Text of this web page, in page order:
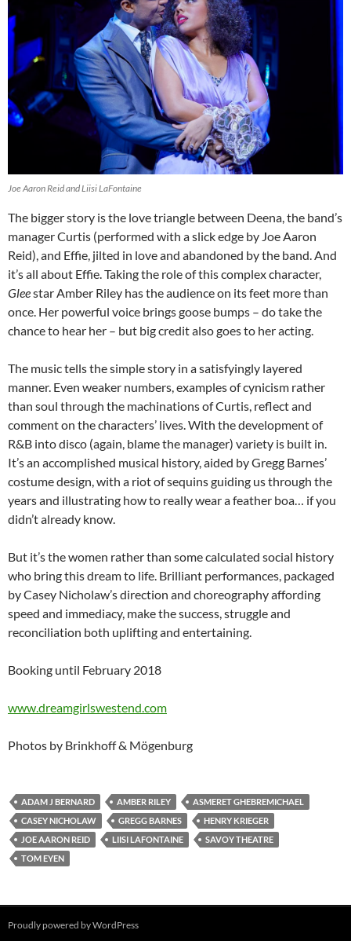
Joe Aaron Reid and Liisi LaFontaine
The bigger story is the love triangle between Deena, the band’s
manager Curtis (performed with a slick edge by Joe Aaron
Reid), and Effie, jilted in love and abandoned by the band. And
it’s all about Effie. Taking the role of this complex character,
Gleestar Amber Riley has the audience on its feet more than
once. Her powerful voice brings goose bumps – do take the
chance to hear her – but big credit also goes to her acting.
The music tells the simple story in a satisfyingly layered
manner. Even weaker numbers, examples of cynicism rather
than soul through the machinations of Curtis, reflect and
comment on the characters’ lives. With the development of
R&B into disco (again, blame the manager) variety is built in.
It’s an accomplished musical history, aided by Gregg Barnes’
costume design, with a riot of sequins guiding us through the
years and illustrating how to really wear a feather boa… if you
didn’t already know.
But it’s the women rather than some calculated social history
who bring this dream to life. Brilliant performances, packaged
by Casey Nicholaw’s direction and choreography affording
speed and immediacy, make the success, struggle and
reconciliation both uplifting and entertaining.
Booking until February 2018
www.dreamgirlswestend.com
Photos by Brinkhoff & Mögenburg
ADAM J BERNARD AMBER RILEY
ASMERET GHEBREMICHAEL
CASEY NICHOLAW
GREGG BARNES
HENRY KRIEGER
JOE AARON REID
LIISI LAFONTAINE
SAVOY THEATRE
TOM EYEN
Proudly powered by WordPress